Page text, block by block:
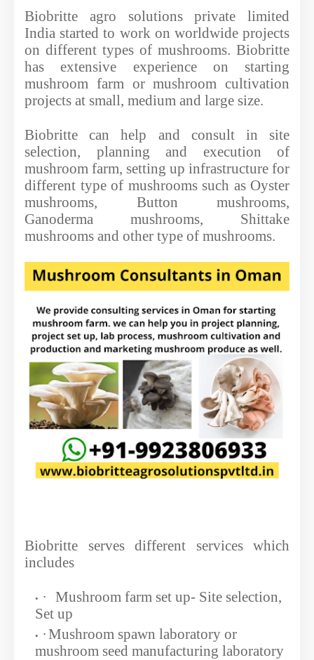
Biobritte agro solutions private limited
India started to work on worldwide projects
on different types of mushrooms. Biobritte
has extensive experience on starting
mushroom farm or mushroom cultivation
projects at small, medium and large size.
Biobritte can help and consult in site
selection, planning and execution of
mushroom farm, setting up infrastructure for
different type of mushrooms such as Oyster
mushrooms, Button mushrooms,
Ganoderma mushrooms, Shittake
mushrooms and other type of mushrooms.
Biobritte serves different services which
includes
· Mushroom farm set up- Site selection,
Set up
·Mushroom spawn laboratory or
mushroom seed manufacturing laboratory